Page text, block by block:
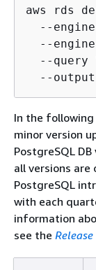
aws rds
--
--
--query
--
In the
minor version
PostgreSQL
all versions
PostgreSQL
with each
information
see the